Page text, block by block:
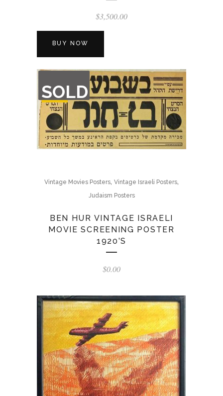
$3,500.00
BUY NOW
SOLD
OF
STOCK
Vintage Movies Posters, Vintage Israeli Posters,
Judaism Posters
BEN HUR VINTAGE ISRAELI
MOVIE SCREENING POSTER
1920’S
$0.00